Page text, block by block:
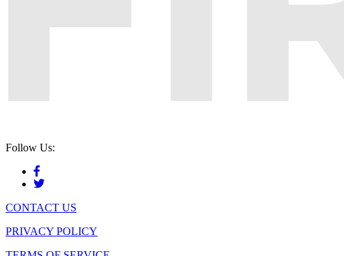
Follow Us:
CONTACT US
PRIVACY POLICY